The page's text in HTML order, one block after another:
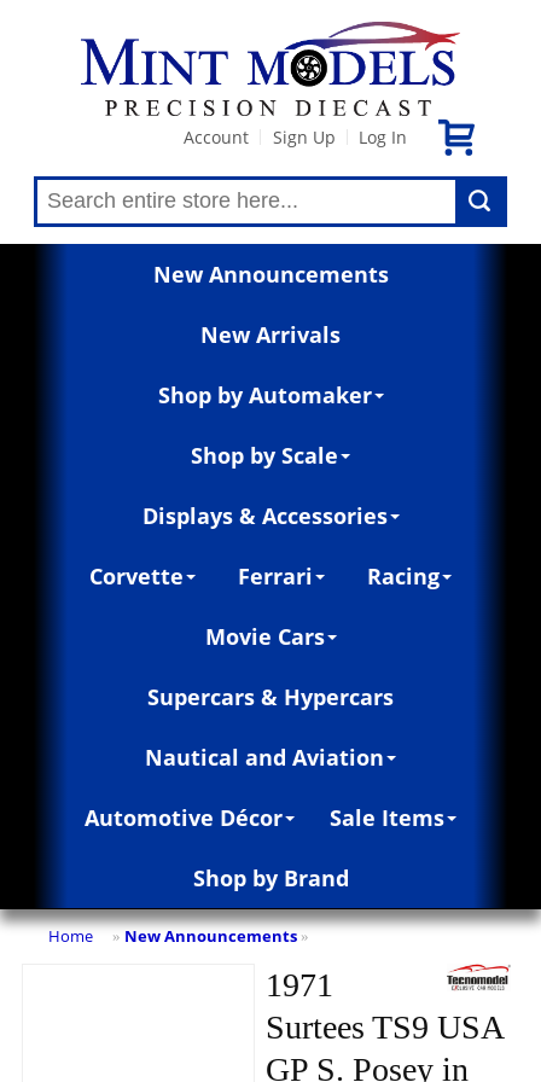
Account Sign Up Log In
New Announcements
New Arrivals
Shop by Automaker
Shop by Scale
Displays & Accessories
Corvette Ferrari Racing
Movie Cars
Supercars & Hypercars
Nautical and Aviation
Automotive Décor Sale Items
Shop by Brand
Home » New Announcements »
1971
Surtees TS9 USA
GP S. Posey in